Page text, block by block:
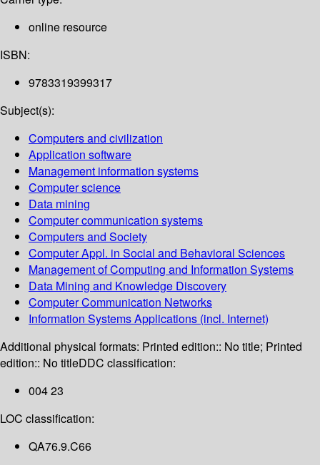
online resource
ISBN:
9783319399317
Subject(s):
Computers and civilization
Application software
Management information systems
Computer science
Data mining
Computer communication systems
Computers and Society
Computer Appl. in Social and Behavioral Sciences
Management of Computing and Information Systems
Data Mining and Knowledge Discovery
Computer Communication Networks
Information Systems Applications (incl. Internet)
Additional physical formats: Printed edition:: No title; Printed
edition:: No titleDDC classification:
004 23
LOC classification:
QA76.9.C66